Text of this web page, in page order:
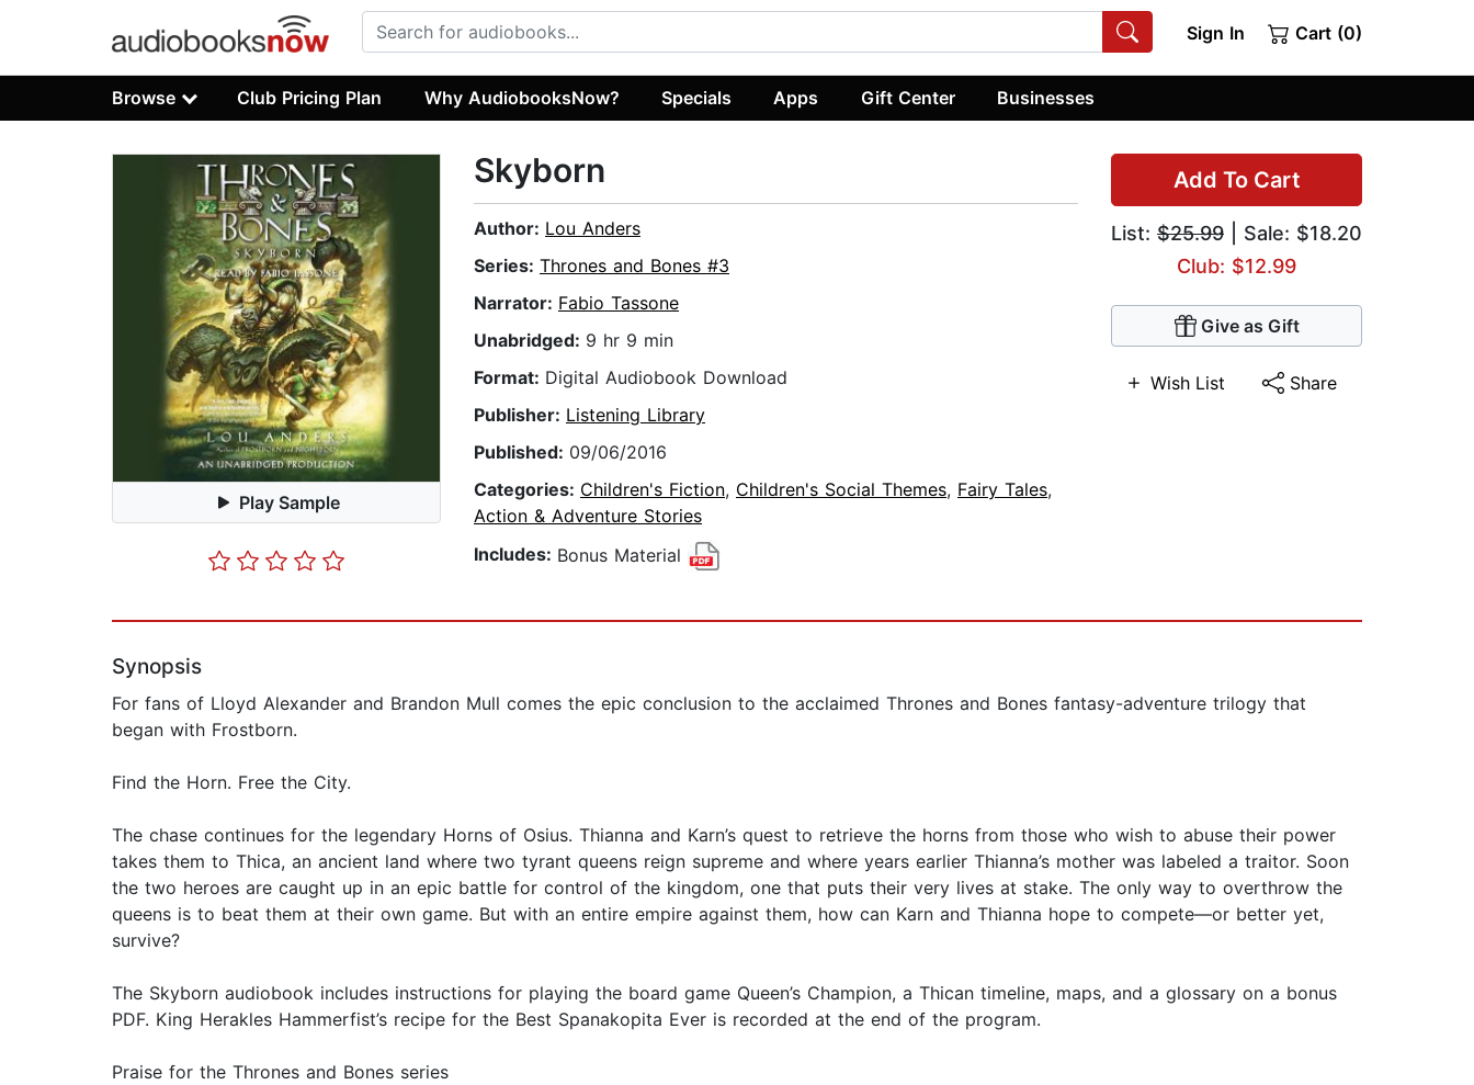
Sign In Cart (0)
Browse Club Pricing Plan Why AudiobooksNow? Specials Apps Gift Center Businesses
Play Sample
Add To Cart
List: $25.99 | Sale: $18.20
Club: $12.99
Give as Gift
Wish List Share
Skyborn
Author: Lou Anders
Series: Thrones and Bones #3
Narrator: Fabio Tassone
Unabridged: 9 hr 9 min
Format: Digital Audiobook Download
Publisher: Listening Library
Published: 09/06/2016
Categories: Children's Fiction, Children's Social Themes, Fairy Tales,
Action & Adventure Stories
Includes: Bonus Material
Synopsis
For fans of Lloyd Alexander and Brandon Mull comes the epic conclusion to the acclaimed Thrones and Bones fantasy-adventure trilogy that
began with Frostborn.
Find the Horn. Free the City.
The chase continues for the legendary Horns of Osius. Thianna and Karn’s quest to retrieve the horns from those who wish to abuse their power
takes them to Thica, an ancient land where two tyrant queens reign supreme and where years earlier Thianna’s mother was labeled a traitor. Soon
the two heroes are caught up in an epic battle for control of the kingdom, one that puts their very lives at stake. The only way to overthrow the
queens is to beat them at their own game. But with an entire empire against them, how can Karn and Thianna hope to compete—or better yet,
survive?
The Skyborn audiobook includes instructions for playing the board game Queen’s Champion, a Thican timeline, maps, and a glossary on a bonus
PDF. King Herakles Hammerfist’s recipe for the Best Spanakopita Ever is recorded at the end of the program.
Praise for the Thrones and Bones series